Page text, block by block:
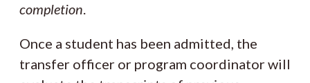
completion.
Once a student has been admitted, the
transfer officer or program coordinator will